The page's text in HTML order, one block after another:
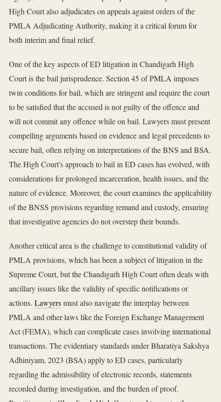
High Court also adjudicates on appeals against orders of the
PMLA Adjudicating Authority, making it a critical forum for
both interim and final relief.
One of the key aspects of ED litigation in Chandigarh High
Court is the bail jurisprudence. Section 45 of PMLA imposes
twin conditions for bail, which are stringent and require the court
to be satisfied that the accused is not guilty of the offence and
will not commit any offence while on bail. Lawyers must present
compelling arguments based on evidence and legal precedents to
secure bail, often relying on interpretations of the BNS and BSA.
The High Court's approach to bail in ED cases has evolved, with
considerations for prolonged incarceration, health issues, and the
nature of evidence. Moreover, the court examines the applicability
of the BNSS provisions regarding remand and custody, ensuring
that investigative agencies do not overstep their bounds.
Another critical area is the challenge to constitutional validity of
PMLA provisions, which has been a subject of litigation in the
Supreme Court, but the Chandigarh High Court often deals with
ancillary issues like the validity of specific notifications or
actions. Lawyersmust also navigate the interplay between
PMLA and other laws like the Foreign Exchange Management
Act (FEMA), which can complicate cases involving international
transactions. The evidentiary standards under Bharatiya Sakshya
Adhiniyam, 2023 (BSA) apply to ED cases, particularly
regarding the admissibility of electronic records, statements
recorded during investigation, and the burden of proof.